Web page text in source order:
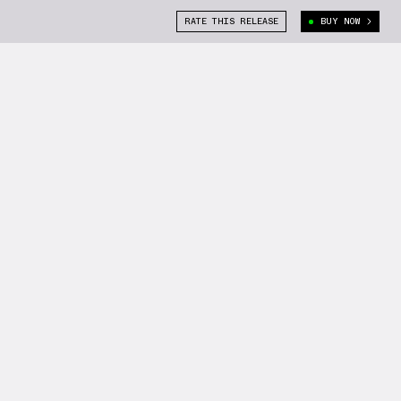
RATE THIS RELEASE BUY NOW